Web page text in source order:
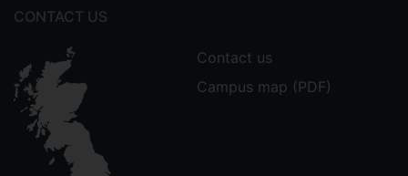
CONTACT US
Contact us
Campus map (PDF)